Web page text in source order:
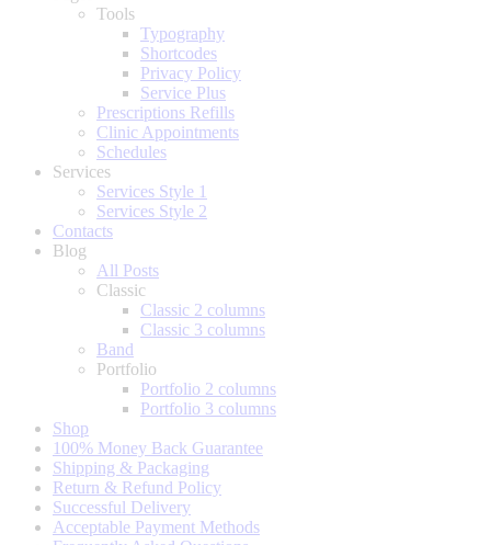
Tools
Typography
Shortcodes
Privacy Policy
Service Plus
Prescriptions Refills
Clinic Appointments
Schedules
Services
Services Style 1
Services Style 2
Contacts
Blog
All Posts
Classic
Classic 2 columns
Classic 3 columns
Band
Portfolio
Portfolio 2 columns
Portfolio 3 columns
Shop
100% Money Back Guarantee
Shipping & Packaging
Return & Refund Policy
Successful Delivery
Acceptable Payment Methods